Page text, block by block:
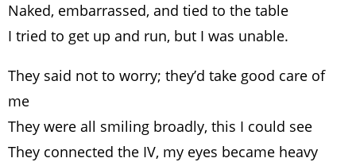
Naked, embarrassed, and tied to the table
I tried to get up and run, but I was unable.
They said not to worry; they’d take good care of
me
They were all smiling broadly, this I could see
They connected the IV, my eyes became heavy